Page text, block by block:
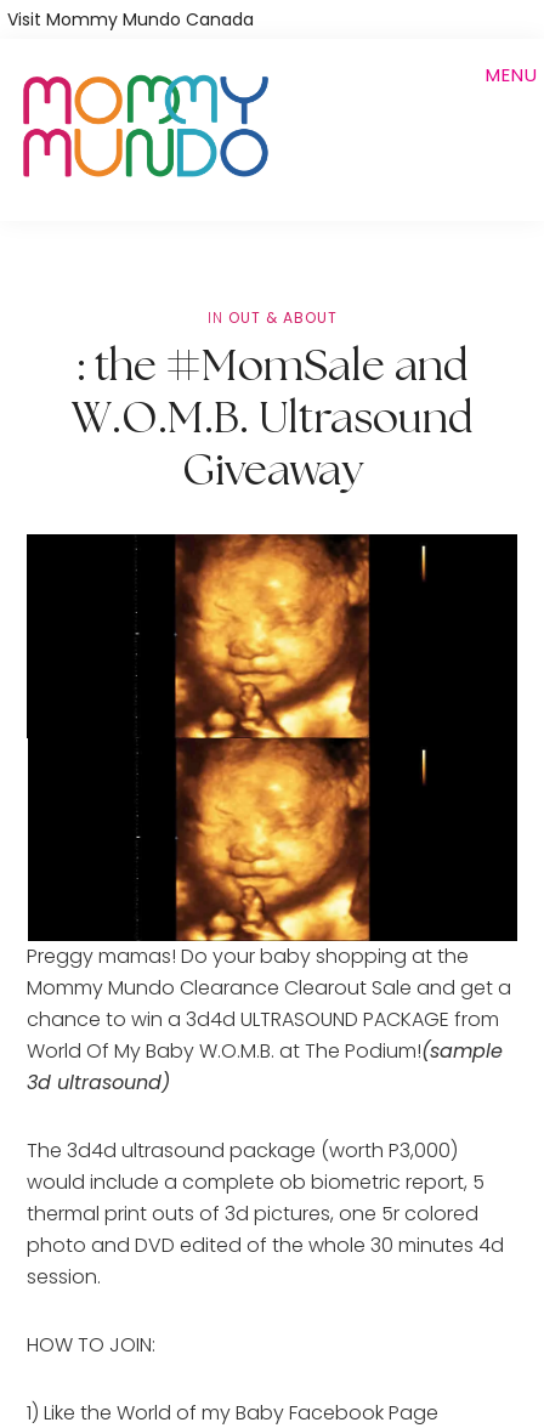
Skip
main
content
Visit Mommy Mundo Canada
MENU
IN OUT & ABOUT
: the #MomSale and
W.O.M.B. Ultrasound
Giveaway
Preggy mamas! Do your baby shopping at the
Mommy Mundo Clearance Clearout Sale and get a
chance to win a 3d4d ULTRASOUND PACKAGE from
World Of My Baby W.O.M.B. at The Podium!(sample
3d ultrasound)
The 3d4d ultrasound package (worth P3,000)
would include a complete ob biometric report, 5
thermal print outs of 3d pictures, one 5r colored
photo and DVD edited of the whole 30 minutes 4d
session.
HOW TO JOIN:
1) Like the World of my Baby Facebook Page